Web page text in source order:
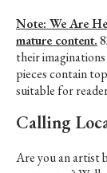
Note: We Are
mature content.
their
pieces contain
suitable for
Calling
Are you an artist